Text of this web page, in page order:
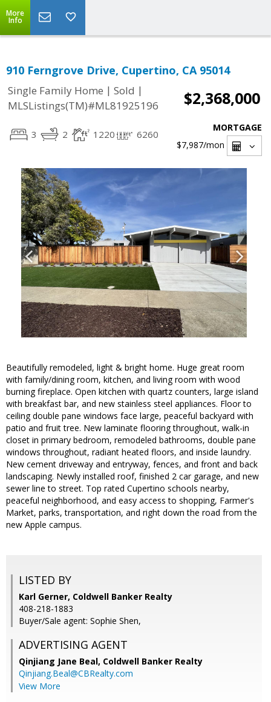
More
Info
910 Ferngrove Drive, Cupertino, CA 95014
Single Family Home | Sold |
MLSListings(TM)#ML81925196
$2,368,000
3 2 1220 6260
MORTGAGE
$7,987/mon
Beautifully remodeled, light & bright home. Huge great room
with family/dining room, kitchen, and living room with wood
burning fireplace. Open kitchen with quartz counters, large island
with breakfast bar, and new stainless steel appliances. Floor to
ceiling double pane windows face large, peaceful backyard with
patio and fruit tree. New laminate flooring throughout, walk-in
closet in primary bedroom, remodeled bathrooms, double pane
windows throughout, radiant heated floors, and inside laundry.
New cement driveway and entryway, fences, and front and back
landscaping. Newly installed roof, finished 2 car garage, and new
sewer line to street. Top rated Cupertino schools nearby,
peaceful neighborhood, and easy access to shopping, Farmer's
Market, parks, transportation, and right down the road from the
new Apple campus.
LISTED BY
Karl Gerner, Coldwell Banker Realty
408-218-1883
Buyer/Sale agent: Sophie Shen,
ADVERTISING AGENT
Qinjiang Jane Beal, Coldwell Banker Realty
Qinjiang.Beal@CBRealty.com
View More